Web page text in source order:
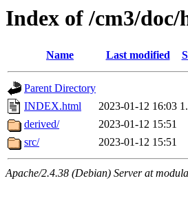
Index of /cm3/
Name Last modified
Parent Directory
INDEX.html
2023-01-12 16:03
derived/
2023-01-12 15:51
src/
2023-01-12 15:51
Apache/2.4.38 (Debian) Server at